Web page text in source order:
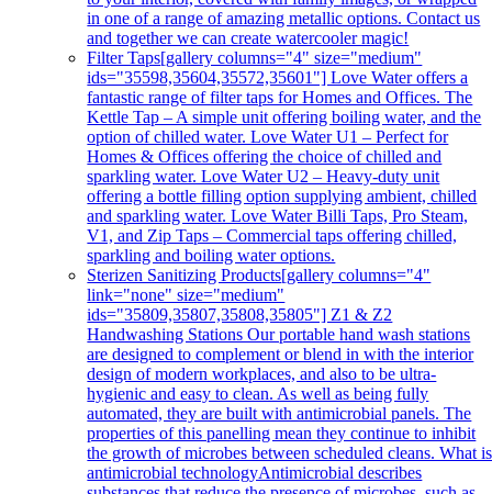
in one of a range of amazing metallic options. Contact us
and together we can create watercooler magic!
Filter Taps[gallery columns="4" size="medium"
ids="35598,35604,35572,35601"] Love Water offers a
fantastic range of filter taps for Homes and Offices. The
Kettle Tap – A simple unit offering boiling water, and the
option of chilled water. Love Water U1 – Perfect for
Homes & Offices offering the choice of chilled and
sparkling water. Love Water U2 – Heavy-duty unit
offering a bottle filling option supplying ambient, chilled
and sparkling water. Love Water Billi Taps, Pro Steam,
V1, and Zip Taps – Commercial taps offering chilled,
sparkling and boiling water options.
Sterizen Sanitizing Products[gallery columns="4"
link="none" size="medium"
ids="35809,35807,35808,35805"] Z1 & Z2
Handwashing Stations Our portable hand wash stations
are designed to complement or blend in with the interior
design of modern workplaces, and also to be ultra-
hygienic and easy to clean. As well as being fully
automated, they are built with antimicrobial panels. The
properties of this panelling mean they continue to inhibit
the growth of microbes between scheduled cleans. What is
antimicrobial technologyAntimicrobial describes